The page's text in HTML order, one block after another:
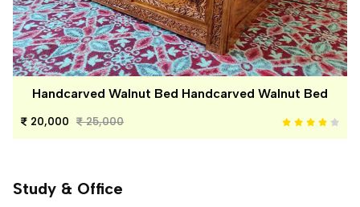
Handcarved Walnut Bed Handcarved Walnut Bed
20,000 25,000
Study & Office